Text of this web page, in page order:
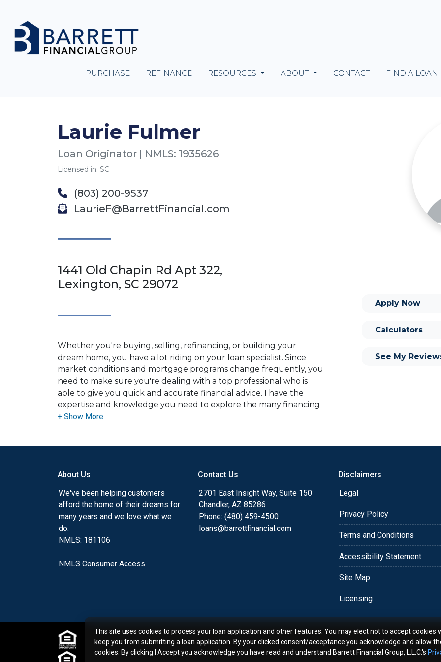
PURCHASE REFINANCE RESOURCES ABOUT CONTACT FIND A LOAN
Laurie Fulmer
Loan Originator | NMLS: 1935626
Licensed in: SC
(803) 200-9537
LaurieF@BarrettFinancial.com
1441 Old Chapin Rd Apt 322,
Lexington, SC 29072
Whether you're buying, selling, refinancing, or building your
dream home, you have a lot riding on your loan specialist. Since
market conditions and mortgage programs change frequently, you
need to make sure you're dealing with a top professional who is
able to give you quick and accurate financial advice. I have the
expertise and knowledge you need to explore the many financing
options available.
you'll browse my website, check out the different loan programs I
have available, use my decision-making tools and calculators, and
apply for a loan in just four easy steps with the short form
After you've applied, I'll call you to discuss the details of your loan,
online form. As always, you may contact me anytime by phone, fax
Apply Now
Calculators
See My
About Us
We've been helping customers
afford the home of their dreams for
many years and we love what we
do.
NMLS: 181106
NMLS Consumer Access
Contact Us
2701 East Insight Way, Suite 150
Chandler, AZ 85286
Phone: (480) 459-4500
loans@barrettfinancial.com
Disclaimers
Legal
Privacy Policy
Terms and Conditions
Accessibility Statement
Site Map
Licensing
This site uses cookies to process your loan application and other features. You may elect not to accept cookies
keep you from submitting a loan application. By your clicked consent/acceptance you acknowledge and allow
cookies. By clicking I Accept you acknowledge you have read and understand Barrett Financial Group, L.L.C.'s